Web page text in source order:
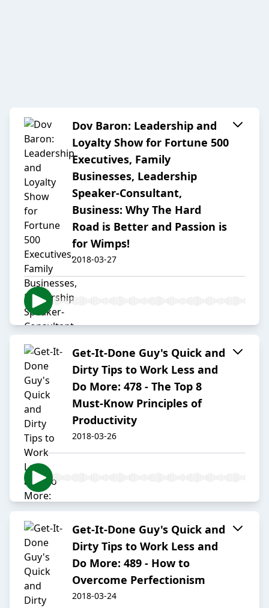
Dov Baron: Leadership and
Loyalty Show for Fortune 500
Executives, Family
Businesses, Leadership
Speaker-Consultant,
Business: Why The Hard
Road is Better and Passion is
for Wimps!
2018-03-27
Get-It-Done Guy's Quick and
Dirty Tips to Work Less and
Do More: 478 - The Top 8
Must-Know Principles of
Productivity
2018-03-26
Get-It-Done Guy's Quick and
Dirty Tips to Work Less and
Do More: 489 - How to
Overcome Perfectionism
2018-03-24